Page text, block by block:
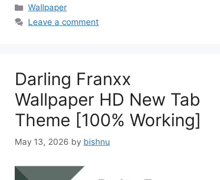
Categories
Wallpaper
Leave a comment
Darling Franxx
Wallpaper HD New Tab
Theme [100% Working]
May 13, 2026 by bishnu